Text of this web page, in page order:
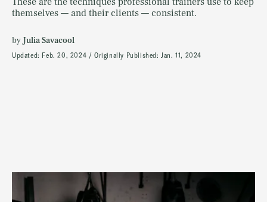
themselves — and their clients — consistent.
byJulia Savacool
Updated: Feb. 20, 2024 Originally Published:Jan. 11, 2024